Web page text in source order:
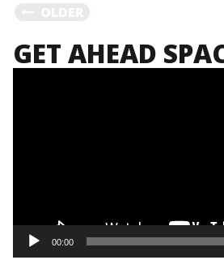
GET AHEAD
00:00